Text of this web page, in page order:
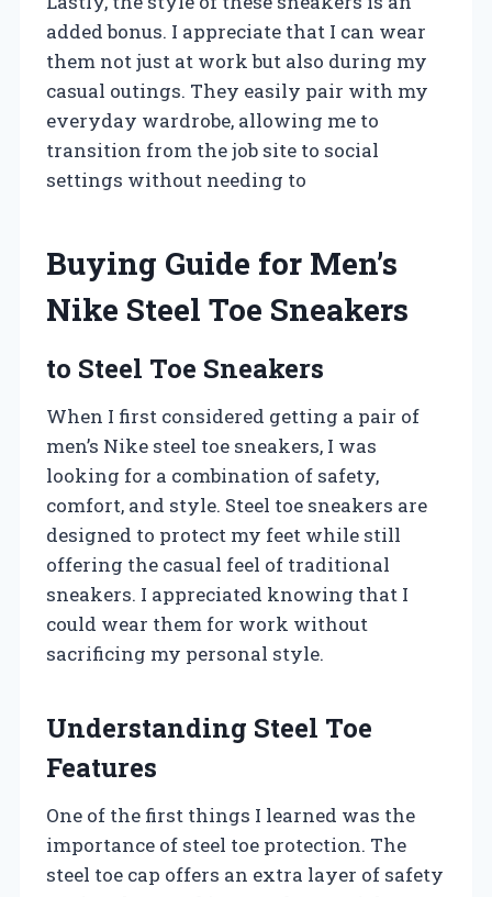
added bonus. I appreciate that I can wear
them not just at work but also during my
casual outings. They easily pair with my
everyday wardrobe, allowing me to
transition from the job site to social
settings without needing to
Buying Guide for Men’s
Nike Steel Toe Sneakers
to Steel Toe Sneakers
When I first considered getting a pair of
men’s Nike steel toe sneakers, I was
looking for a combination of safety,
comfort, and style. Steel toe sneakers are
designed to protect my feet while still
offering the casual feel of traditional
sneakers. I appreciated knowing that I
could wear them for work without
sacrificing my personal style.
Understanding Steel Toe
Features
One of the first things I learned was the
importance of steel toe protection. The
steel toe cap offers an extra layer of safety